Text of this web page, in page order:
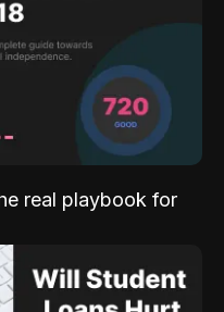
real playbook for